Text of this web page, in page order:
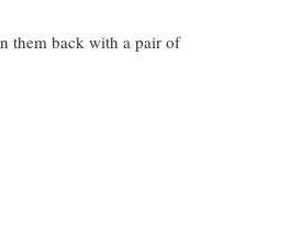
them back with a pair of